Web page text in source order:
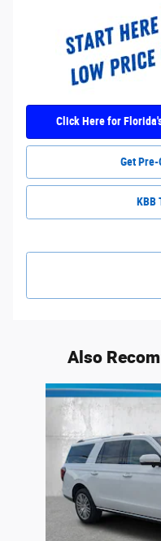
Click Here for
Get
KBB
Also
Slide 1 of 6